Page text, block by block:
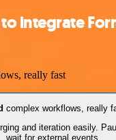
integrate
really fast
complex workflows, really
and iteration easily.
wait for external events.